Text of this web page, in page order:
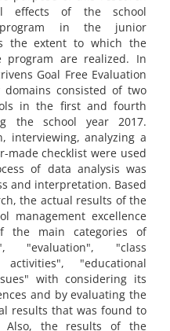
effects of the school
program in the junior
the extent to which the
program are realized. In
Goal Free Evaluation
consisted of two
in the first and fourth
the school year 2017.
interviewing, analyzing a
made checklist were used
of data analysis was
and interpretation. Based
the actual results of the
management excellence
the main categories of
"evaluation", "class
activities", "educational
with considering its
and by evaluating the
results that was found to
the results of the